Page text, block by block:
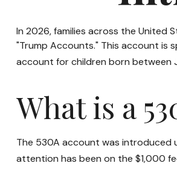
In 2026, families across the United
"Trump Accounts." This account is
account for children born between
What is a
The 530A account was introduced
attention has been on the $1,000